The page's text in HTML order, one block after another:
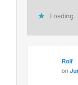
Loading...
Rolf
on